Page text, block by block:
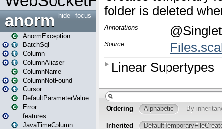
focus
hide
anorm
AnormException
BatchSql
Column
ColumnAliaser
ColumnName
ColumnNotFound
Cursor
DefaultParameterValue
Error
features
JavaTimeColumn